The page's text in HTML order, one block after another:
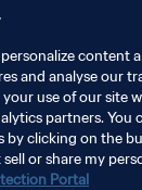
content
and analyse our
use of our site
partners. You
by clicking on the
or share my
Portal